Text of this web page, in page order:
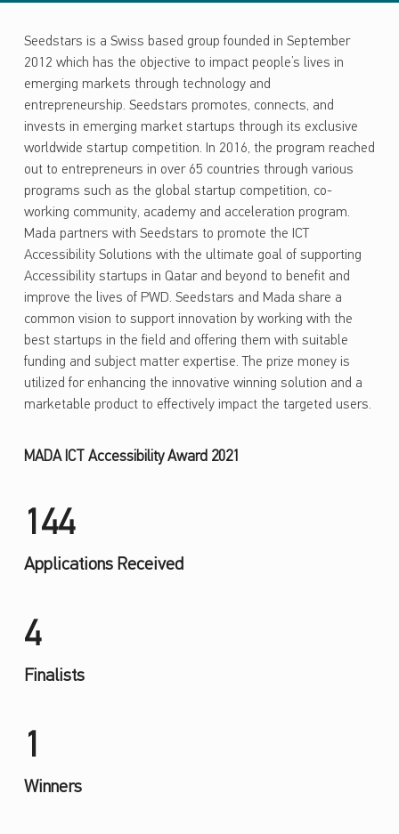
Seedstars is a Swiss based group founded in September
2012 which has the objective to impact people’s lives in
emerging markets through technology and
entrepreneurship. Seedstars promotes, connects, and
invests in emerging market startups through its exclusive
worldwide startup competition. In 2016, the program reached
out to entrepreneurs in over 65 countries through various
programs such as the global startup competition, co-
working community, academy and acceleration program.
Mada partners with Seedstars to promote the ICT
Accessibility Solutions with the ultimate goal of supporting
Accessibility startups in Qatar and beyond to benefit and
improve the lives of PWD. Seedstars and Mada share a
common vision to support innovation by working with the
best startups in the field and offering them with suitable
funding and subject matter expertise. The prize money is
utilized for enhancing the innovative winning solution and a
marketable product to effectively impact the targeted users.
MADA ICT Accessibility Award 2021
144
Applications Received
4
Finalists
1
Winners